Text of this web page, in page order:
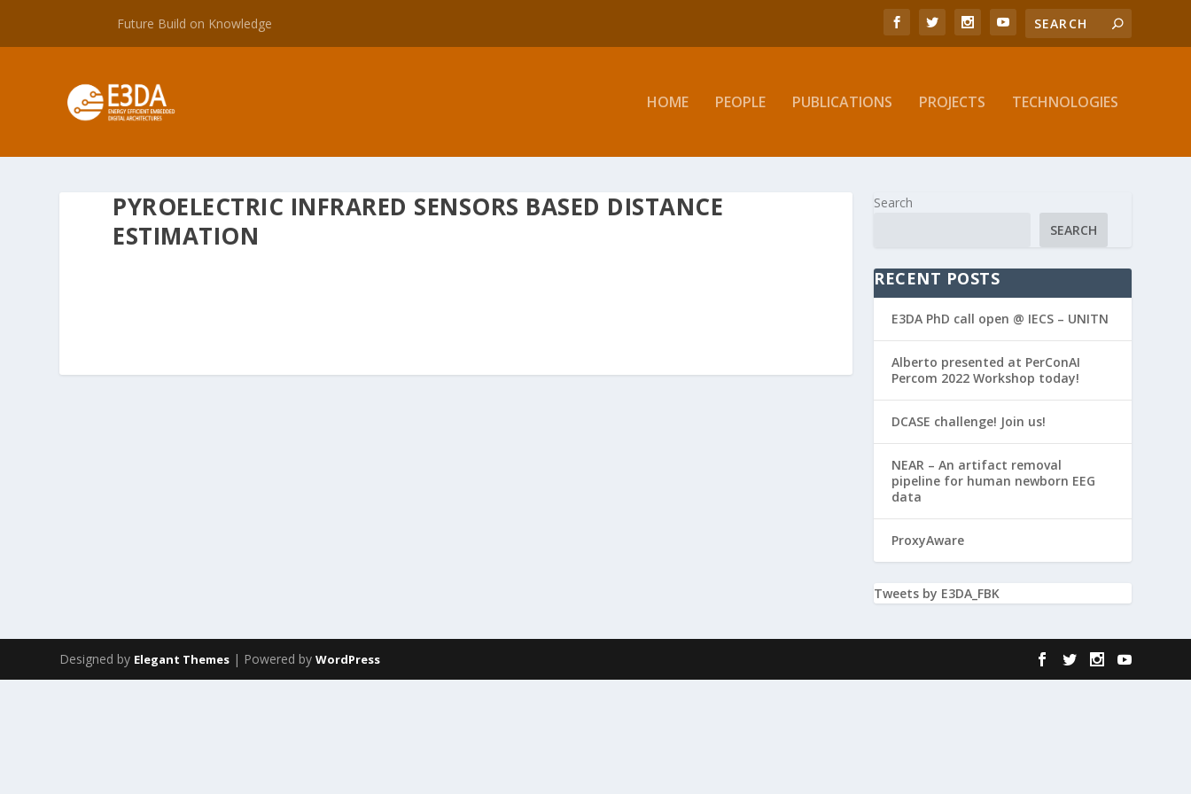
Future Build on Knowledge
HOME PEOPLE PUBLICATIONS PROJECTS TECHNOLOGIES
PYROELECTRIC INFRARED SENSORS BASED DISTANCE
ESTIMATION
Search
SEARCH
RECENT POSTS
E3DA PhD call open @ IECS – UNITN
Alberto presented at PerConAI
Percom 2022 Workshop today!
DCASE challenge! Join us!
NEAR – An artifact removal
pipeline for human newborn EEG
data
ProxyAware
Tweets by E3DA_FBK
Designed by Elegant Themes | Powered byWordPress